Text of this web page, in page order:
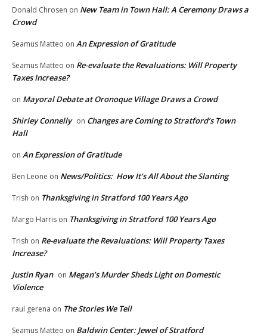
Donald Chrosen on New Team in Town Hall: A Ceremony Draws a
Crowd
Seamus Matteo on An Expression of Gratitude
Seamus Matteo on Re-evaluate the Revaluations: Will Property
Taxes Increase?
on Mayoral Debate at Oronoque Village Draws a Crowd
Shirley Connelly on Changes are Coming to Stratford’s Town
Hall
on An Expression of Gratitude
Ben Leone on News/Politics: How It’s All About the Slanting
Trish on Thanksgiving in Stratford 100 Years Ago
Margo Harris on Thanksgiving in Stratford 100 Years Ago
Trish on Re-evaluate the Revaluations: Will Property Taxes
Increase?
Justin Ryan on Megan’s Murder Sheds Light on Domestic
Violence
raul gerena on The Stories We Tell
Seamus Matteo on Baldwin Center: Jewel of Stratford